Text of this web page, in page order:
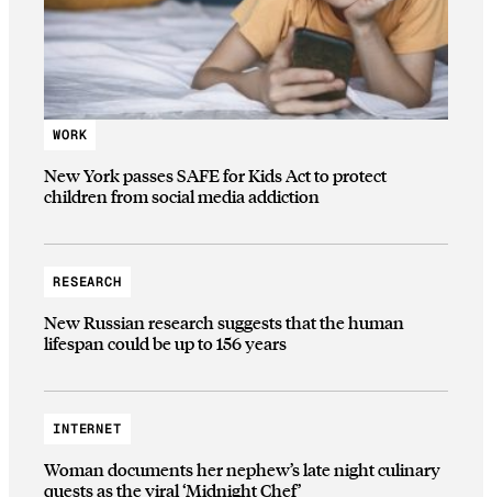
WORK
New York passes SAFE for Kids Act to protect
children from social media addiction
RESEARCH
New Russian research suggests that the human
lifespan could be up to 156 years
INTERNET
Woman documents her nephew’s late night culinary
quests as the viral ‘Midnight Chef’